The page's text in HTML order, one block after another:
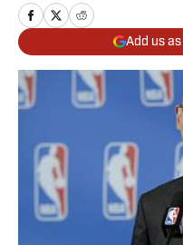
Add us